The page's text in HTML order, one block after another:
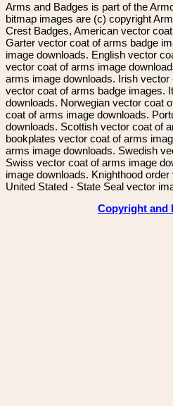
Arms and Badges is part of the
bitmap images are (c) copyright
Crest Badges, American vector
Garter vector coat of arms badge
image downloads. English vector
vector coat of arms image
arms image downloads. Irish
vector coat of arms badge images.
downloads. Norwegian vector coat
coat of arms image downloads.
downloads. Scottish vector coat of
bookplates vector coat of arms
arms image downloads. Swedish
Swiss vector coat of arms image
image downloads. Knighthood
United Stated - State Seal vector
Copyright and